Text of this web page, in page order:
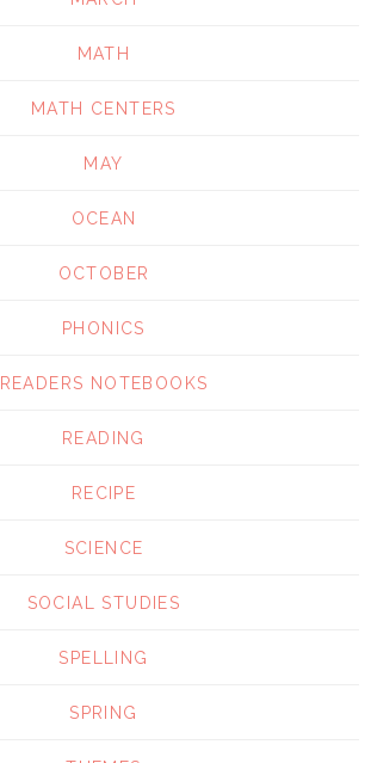
MATH
MATH CENTERS
MAY
OCEAN
OCTOBER
PHONICS
READERS NOTEBOOKS
READING
RECIPE
SCIENCE
SOCIAL STUDIES
SPELLING
SPRING